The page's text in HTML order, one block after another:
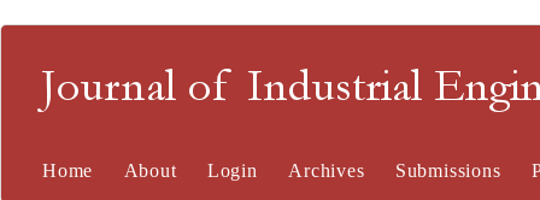
Journal of Industrial
Home About Login Archives Submissions